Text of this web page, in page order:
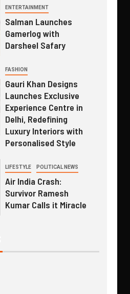
ENTERTAINMENT
Salman Launches
Gamerlog with
Darsheel Safary
FASHION
Gauri Khan Designs
Launches Exclusive
Experience Centre in
Delhi, Redefining
Luxury Interiors with
Personalised Style
LIFESTYLE POLITICAL NEWS
Air India Crash:
Survivor Ramesh
Kumar Calls it Miracle